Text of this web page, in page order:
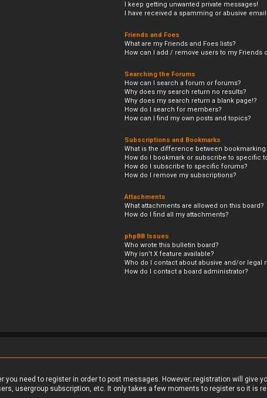
I keep getting unwanted private messages!
I have received a spamming or abusive
Friends and Foes
What are my Friends and Foes lists?
How can I add / remove users to my Friends
Searching the Forums
How can I search a forum or forums?
Why does my search return no results?
Why does my search return a blank page!?
How do I search for members?
How can I find my own posts and topics?
Subscriptions and Bookmarks
What is the difference between
How do I bookmark or subscribe to specific
How do I subscribe to specific forums?
How do I remove my subscriptions?
Attachments
What attachments are allowed on this board?
How do I find all my attachments?
phpBB Issues
Who wrote this bulletin board?
Why isn’t X feature available?
Who do I contact about abusive and/or legal
How do I contact a board administrator?
you need to register in order to post messages. However; registration will give
usergroup subscription, etc. It only takes a few moments to register so it is